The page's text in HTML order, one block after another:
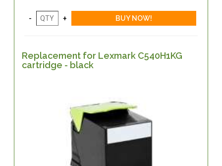
Replacement for Lexmark C540H1KG
cartridge - black